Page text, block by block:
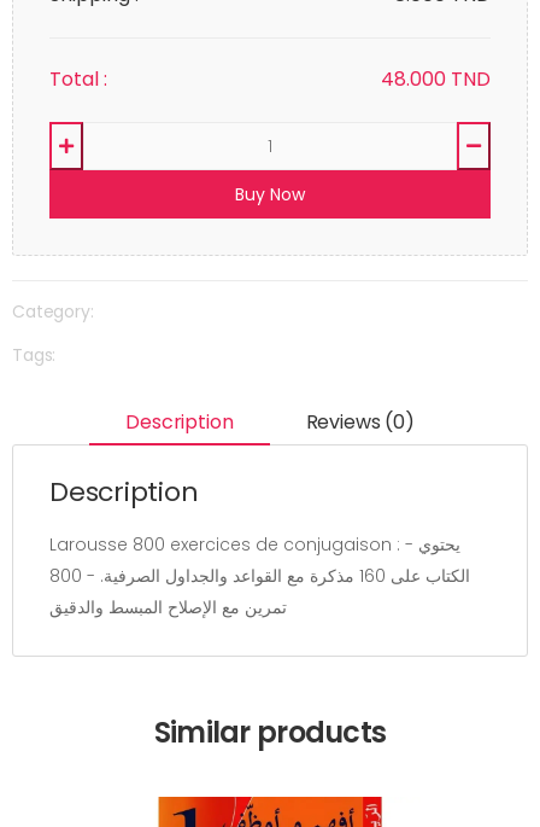
Total : 48.000 TND
Buy Now
Category:
Tags:
Description Reviews (0)
Description
Larousse 800 exercices de conjugaison : - يحتوي
الكتاب على 160 مذكرة مع القواعد والجداول الصرفية. - 800
تمرين مع الإصلاح المبسط والدقيق
Similar products